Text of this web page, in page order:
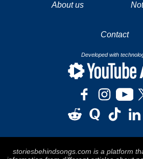
About us
Contact
Developed with
storiesbehindsongs.com is a platform